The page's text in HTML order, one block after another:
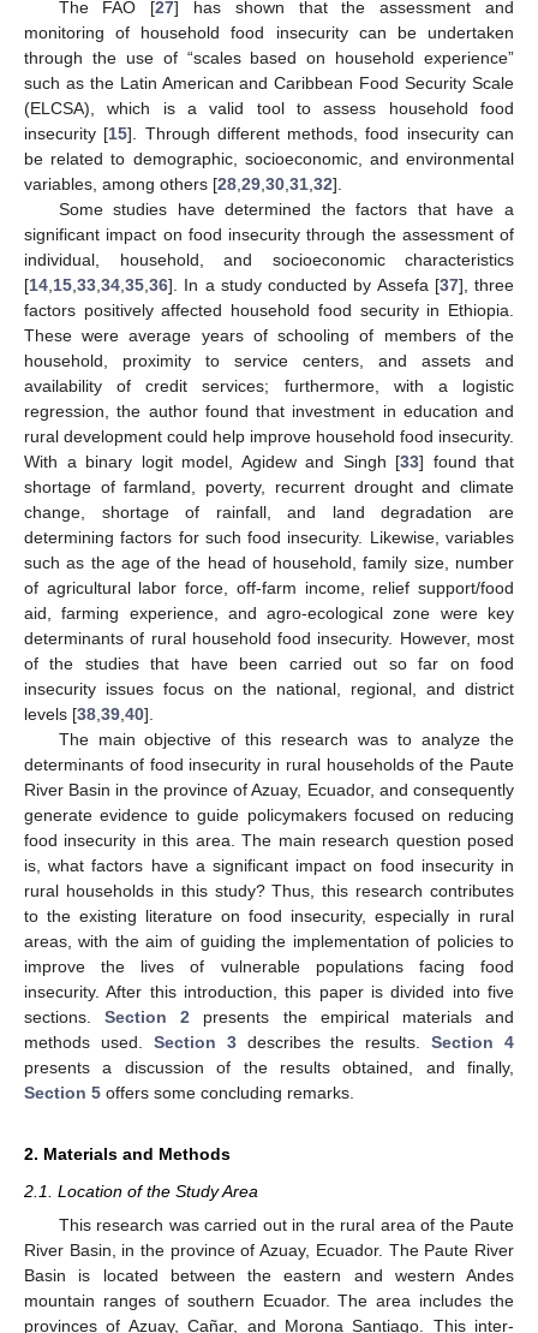
The FAO [27] has shown that the assessment and
monitoring of household food insecurity can be undertaken
through the use of “scales based on household experience”
such as the Latin American and Caribbean Food Security Scale
(ELCSA), which is a valid tool to assess household food
insecurity [15]. Through different methods, food insecurity can
be related to demographic, socioeconomic, and environmental
variables, among others [28 29 30 31 32].
Some studies have determined the factors that have a
significant impact on food insecurity through the assessment of
individual, household, and socioeconomic characteristics
[14 15 33 34 35 36]. In a study conducted by Assefa [37], three
factors positively affected household food security in Ethiopia.
These were average years of schooling of members of the
household, proximity to service centers, and assets and
availability of credit services; furthermore, with a logistic
regression, the author found that investment in education and
rural development could help improve household food insecurity.
With a binary logit model, Agidew and Singh [33] found that
shortage of farmland, poverty, recurrent drought and climate
change, shortage of rainfall, and land degradation are
determining factors for such food insecurity. Likewise, variables
such as the age of the head of household, family size, number
of agricultural labor force, off-farm income, relief support/food
aid, farming experience, and agro-ecological zone were key
determinants of rural household food insecurity. However, most
of the studies that have been carried out so far on food
insecurity issues focus on the national, regional, and district
levels [38 39 40].
The main objective of this research was to analyze the
determinants of food insecurity in rural households of the Paute
River Basin in the province of Azuay, Ecuador, and consequently
generate evidence to guide policymakers focused on reducing
food insecurity in this area. The main research question posed
is, what factors have a significant impact on food insecurity in
rural households in this study? Thus, this research contributes
to the existing literature on food insecurity, especially in rural
areas, with the aim of guiding the implementation of policies to
improve the lives of vulnerable populations facing food
insecurity. After this introduction, this paper is divided into five
sections.Section 2 presents the empirical materials and
methods used. Section 3describes the results.Section 4
presents a discussion of the results obtained, and finally,
Section 5 offers some concluding remarks.
2. Materials and Methods
2.1. Location of the Study Area
This research was carried out in the rural area of the Paute
River Basin, in the province of Azuay, Ecuador. The Paute River
Basin is located between the eastern and western Andes
mountain ranges of southern Ecuador. The area includes the
provinces of Azuay, Cañar, and Morona Santiago. This inter-